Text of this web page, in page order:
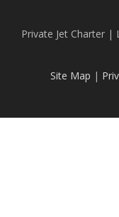
Private Jet Charter |
Site Map |